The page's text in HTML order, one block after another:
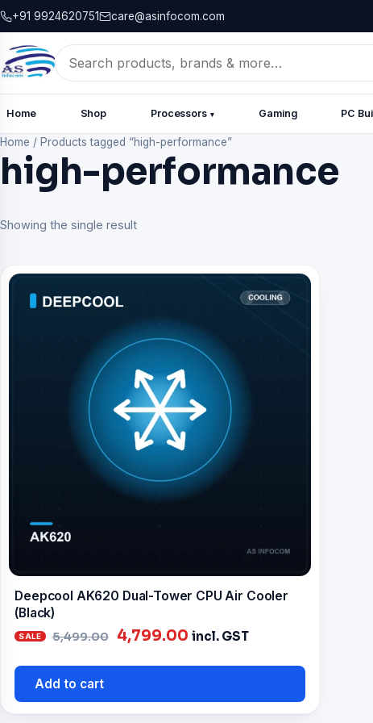
+91 9924620751 care@asinfocom.com
Search
for:
Home Shop Processors ▾ Gaming PC
Home / Products tagged “high-performance”
high-performance
Showing the single result
Deepcool AK620 Dual-Tower CPU Air Cooler
(Black)
5,499.00
Original
₹5,499.00.
4,799.00 Current
₹4,799.00.
incl. GST
Add to cart